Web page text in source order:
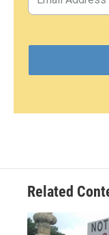
Related